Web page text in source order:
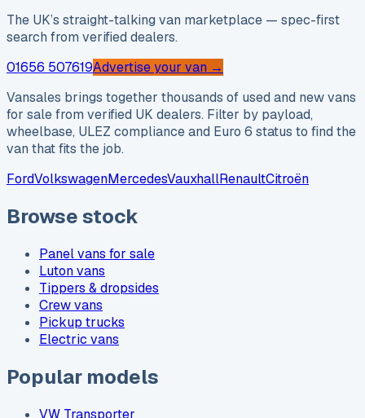
The UK’s straight-talking van marketplace — spec-first
search from verified dealers.
01656 507619Advertise your van →
Vansales brings together thousands of used and new vans
for sale from verified UK dealers. Filter by payload,
wheelbase, ULEZ compliance and Euro 6 status to find the
van that fits the job.
FordVolkswagenMercedesVauxhallRenaultCitroën
Browse stock
Panel vans for sale
Luton vans
Tippers & dropsides
Crew vans
Pickup trucks
Electric vans
Popular models
VW Transporter